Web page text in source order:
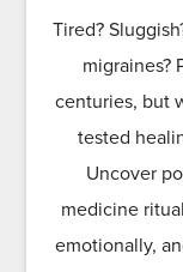
Tired?
migraines?
centuries, but
tested
Uncover
medicine
emotionally,